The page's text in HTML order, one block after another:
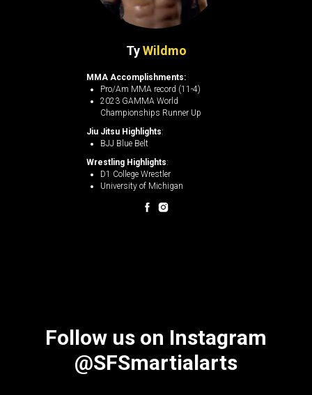
TyWildmo
MMA Accomplishments:
Pro/Am MMA record (11-4)
2023 GAMMA World
Championships Runner Up
Jiu Jitsu Highlights:
BJJ Blue Belt
Wrestling Highlights:
D1 College Wrestler
University of Michigan
Follow us on Instagram
@SFSmartialarts